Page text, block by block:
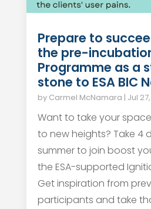
Prepare to
the pre-
Programme as a
stone to ESA BIC
by Carmel McNamara | Jul
Want to take your
to new heights? Take 4
summer to join boost
the ESA-supported
Get inspiration from
participants and take